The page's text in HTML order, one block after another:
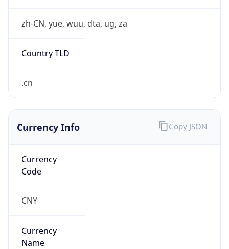
zh-CN, yue, wuu, dta, ug, za
Country TLD
.cn
Currency Info
Currency
Code
CNY
Currency
Name
Copy JSON